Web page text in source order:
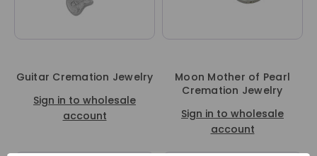
Guitar Cremation Jewelry
Sign in to wholesale
account
Moon Mother of Pearl
Cremation Jewelry
Sign in to wholesale
account